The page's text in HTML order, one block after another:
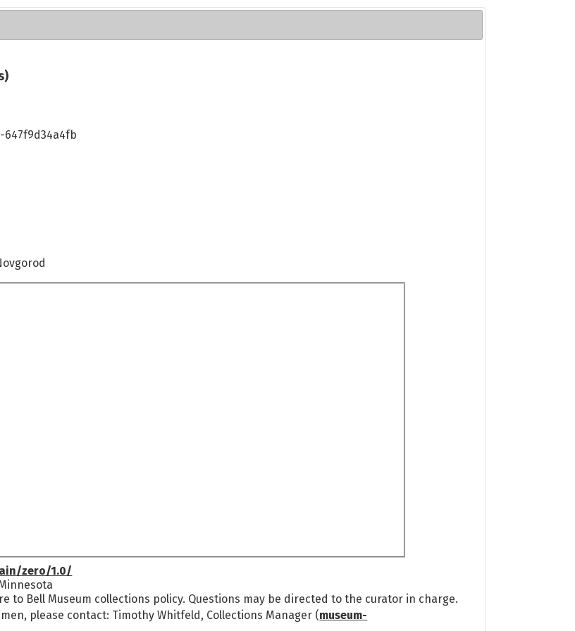
647f9d34a4fb
zero/1.0/
to Bell Museum collections policy. Questions may be directed to the curator in charge.
please contact: Timothy Whitfeld, Collections Manager (museum-